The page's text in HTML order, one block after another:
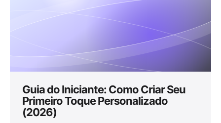
Guia do Iniciante: Como Criar Seu
Primeiro Toque Personalizado
(2026)